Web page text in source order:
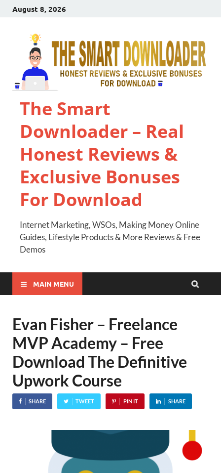
August 8, 2026
The Smart
Downloader – Real
Honest Reviews &
Exclusive Bonuses
For Download
Internet Marketing, WSOs, Making Money Online
Guides, Lifestyle Products & More Reviews & Free
Demos
MAIN MENU
Evan Fisher – Freelance
MVP Academy – Free
Download The Definitive
Upwork Course
SHARE TWEET PIN IT SHARE